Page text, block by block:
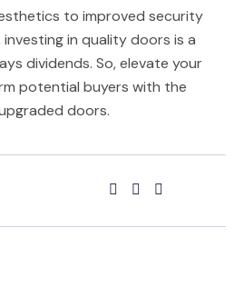
to improved security
in quality doors is a
dividends. So, elevate your
potential buyers with the
doors.